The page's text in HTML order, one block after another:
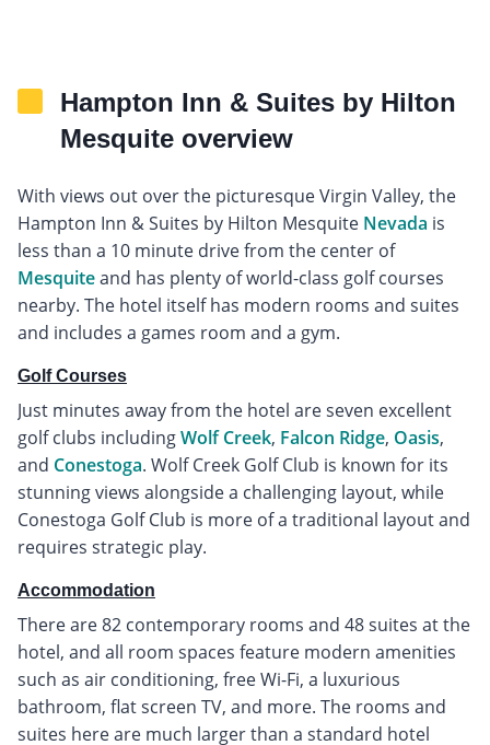
Hampton Inn & Suites by Hilton
Mesquite overview
With views out over the picturesque Virgin Valley, the
Hampton Inn & Suites by Hilton Mesquite Nevada is
less than a 10 minute drive from the center of
Mesquiteand has plenty of world-class golf courses
nearby. The hotel itself has modern rooms and suites
and includes a games room and a gym.
Golf Courses
Just minutes away from the hotel are seven excellent
golf clubs includingWolf Creek, Falcon Ridge, Oasis,
and Conestoga. Wolf Creek Golf Club is known for its
stunning views alongside a challenging layout, while
Conestoga Golf Club is more of a traditional layout and
requires strategic play.
Accommodation
There are 82 contemporary rooms and 48 suites at the
hotel, and all room spaces feature modern amenities
such as air conditioning, free Wi-Fi, a luxurious
bathroom, flat screen TV, and more. The rooms and
suites here are much larger than a standard hotel